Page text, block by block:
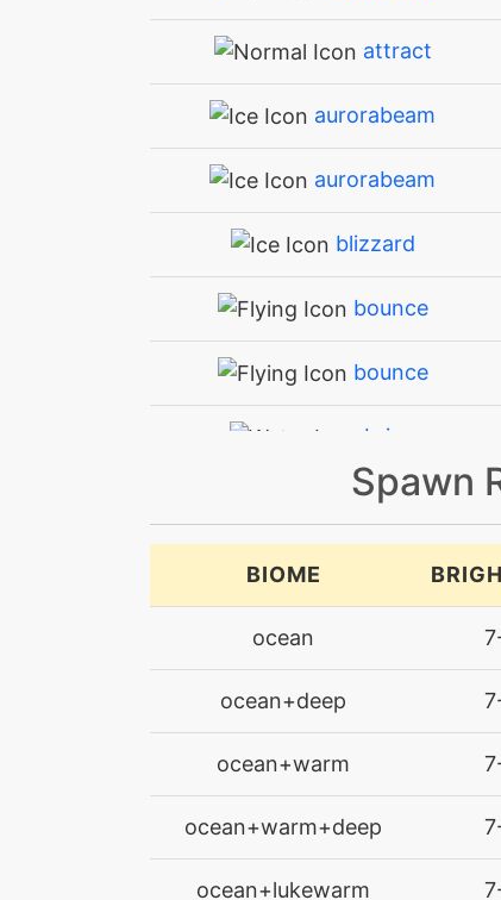
attract
aurorabeam
aurorabeam
blizzard
bounce
bounce
brine
bubblebeam
bulletseed
chargebeam
confide
defensecurl
Spawn
BIOME
ocean
ocean+deep
ocean+warm
ocean+warm+deep
ocean+lukewarm